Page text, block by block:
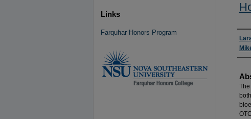
Links
Farquhar Honors Program